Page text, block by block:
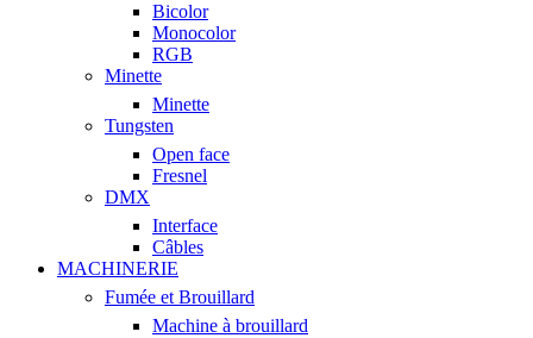
Bicolor
Monocolor
RGB
Minette
Minette
Tungsten
Open face
Fresnel
DMX
Interface
Câbles
MACHINERIE
Fumée et Brouillard
Machine à brouillard